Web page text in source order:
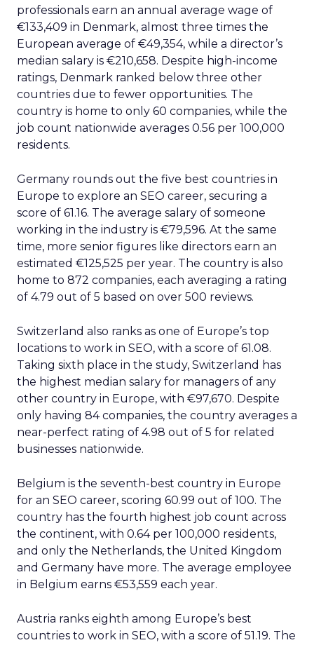
professionals earn an annual average wage of
€133,409 in Denmark, almost three times the
European average of €49,354, while a director’s
median salary is €210,658. Despite high-income
ratings, Denmark ranked below three other
countries due to fewer opportunities. The
country is home to only 60 companies, while the
job count nationwide averages 0.56 per 100,000
residents.
Germany rounds out the five best countries in
Europe to explore an SEO career, securing a
score of 61.16. The average salary of someone
working in the industry is €79,596. At the same
time, more senior figures like directors earn an
estimated €125,525 per year. The country is also
home to 872 companies, each averaging a rating
of 4.79 out of 5 based on over 500 reviews.
Switzerland also ranks as one of Europe’s top
locations to work in SEO, with a score of 61.08.
Taking sixth place in the study, Switzerland has
the highest median salary for managers of any
other country in Europe, with €97,670. Despite
only having 84 companies, the country averages a
near-perfect rating of 4.98 out of 5 for related
businesses nationwide.
Belgium is the seventh-best country in Europe
for an SEO career, scoring 60.99 out of 100. The
country has the fourth highest job count across
the continent, with 0.64 per 100,000 residents,
and only the Netherlands, the United Kingdom
and Germany have more. The average employee
in Belgium earns €53,559 each year.
Austria ranks eighth among Europe’s best
countries to work in SEO, with a score of 51.19. The